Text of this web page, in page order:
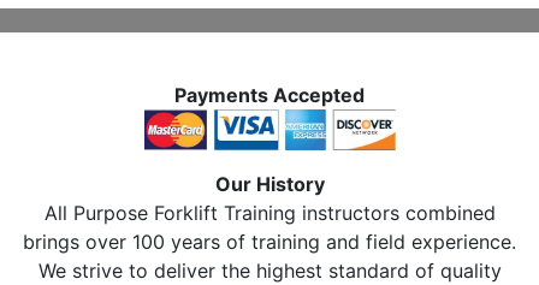
Payments Accepted
Our History
All Purpose Forklift Training instructors combined
brings over 100 years of training and field experience.
We strive to deliver the highest standard of quality